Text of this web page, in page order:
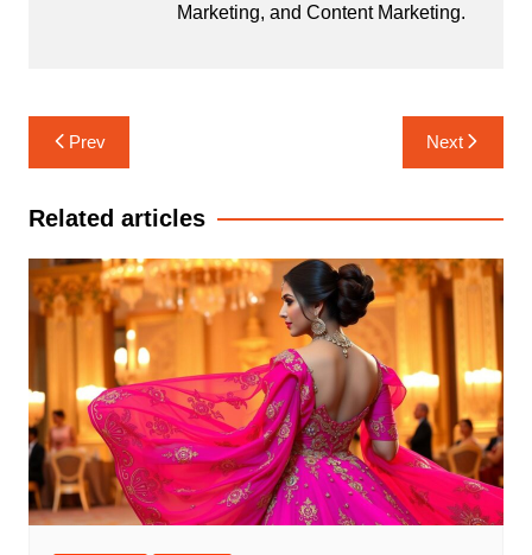
Marketing, and Content Marketing.
Post
navigation
Prev Next
Related articles